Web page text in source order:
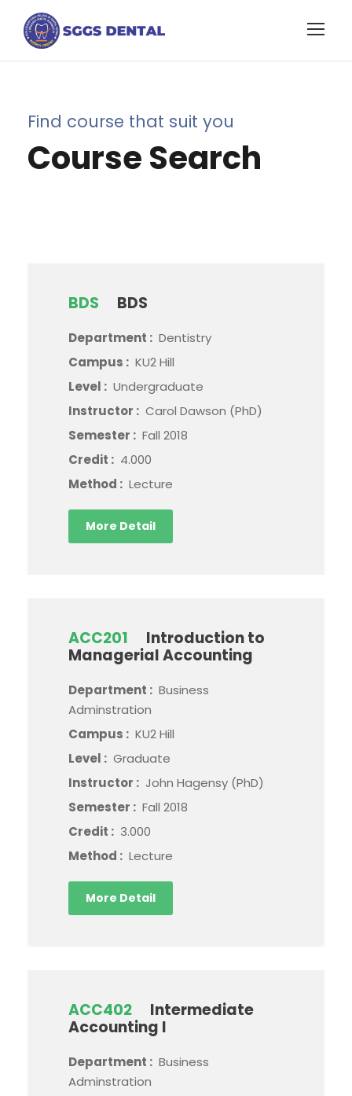
Find course that suit you
Course Search
BDS BDS
Department : Dentistry
Campus : KU2 Hill
Level : Undergraduate
Instructor : Carol Dawson (PhD)
Semester : Fall 2018
Credit : 4.000
Method : Lecture
More Detail
ACC201
Introduction to
Managerial Accounting
Department : Business
Adminstration
Campus : KU2 Hill
Level : Graduate
Instructor : John Hagensy (PhD)
Semester : Fall 2018
Credit : 3.000
Method : Lecture
More Detail
ACC402
Intermediate
Accounting I
Department : Business
Adminstration